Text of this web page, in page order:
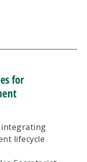
lifecycle